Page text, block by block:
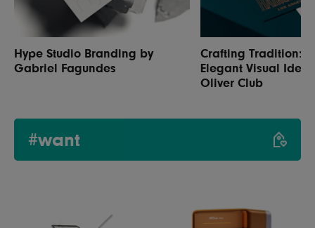
Hype Studio Branding by
Gabriel Fagundes
Crafting Tradition:
Elegant Visual
Oliver Club
#want